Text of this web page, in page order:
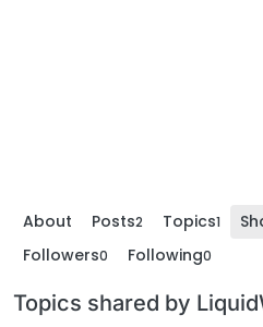
About Posts2 Topics1
Followers0 Following0
Topics shared by